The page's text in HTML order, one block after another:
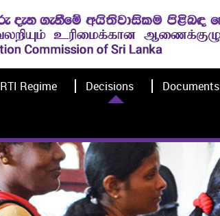
RTI Regime Decisions Documents